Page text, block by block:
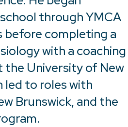
through YMCA
before completing a
with a coaching
University of New
led to roles with
Brunswick, and the